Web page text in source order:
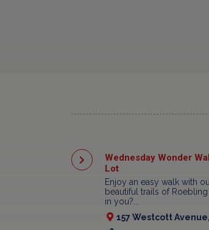
Wednesday Wonder
Lot
Enjoy an easy walk with
beautiful trails of
in you?...
157 Westcott